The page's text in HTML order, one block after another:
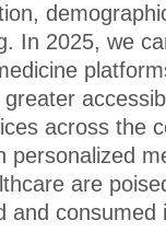
In 2025, we
across the
personalized
are
and consumed